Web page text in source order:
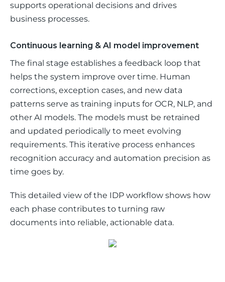
supports operational decisions and drives
business processes.
Continuous learning & AI model improvement
The final stage establishes a feedback loop that
helps the system improve over time. Human
corrections, exception cases, and new data
patterns serve as training inputs for OCR, NLP, and
other AI models. The models must be retrained
and updated periodically to meet evolving
requirements. This iterative process enhances
recognition accuracy and automation precision as
time goes by.
This detailed view of the IDP workflow shows how
each phase contributes to turning raw
documents into reliable, actionable data.